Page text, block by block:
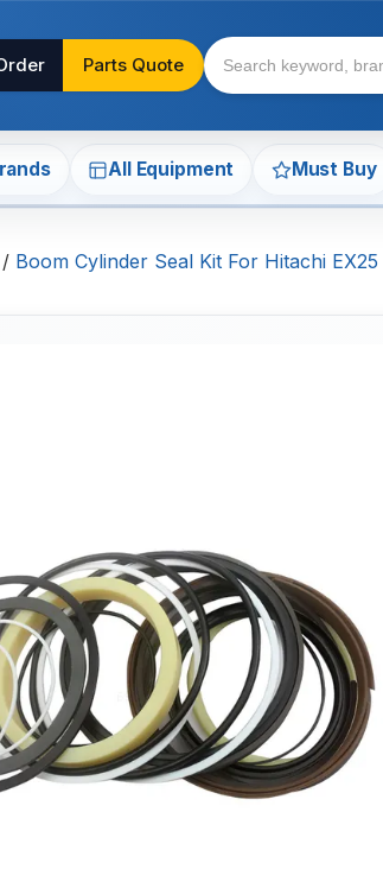
Parts Quote
All Equipment Must Buy
/ Boom Cylinder Seal Kit For Hitachi EX25